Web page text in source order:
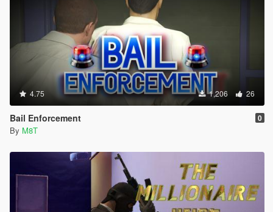
4.75 1,206 26
Bail Enforcement 0
By M8T